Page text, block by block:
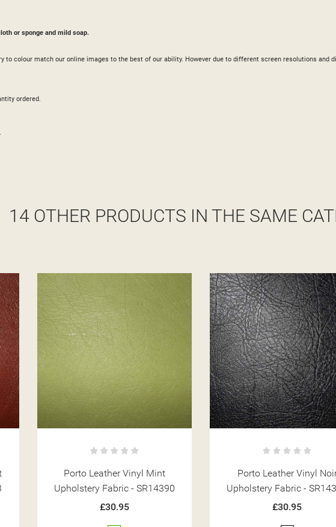
or sponge and mild soap.
colour match our online images to the best of our ability. However due to different screen resolutions and
ordered.
14 OTHER PRODUCTS IN THE SAME
Porto Leather Vinyl Noir
Upholstery Fabric - SR14394
£30.95
Porto Leather Vinyl
Upholstery Fabric -
£30.95